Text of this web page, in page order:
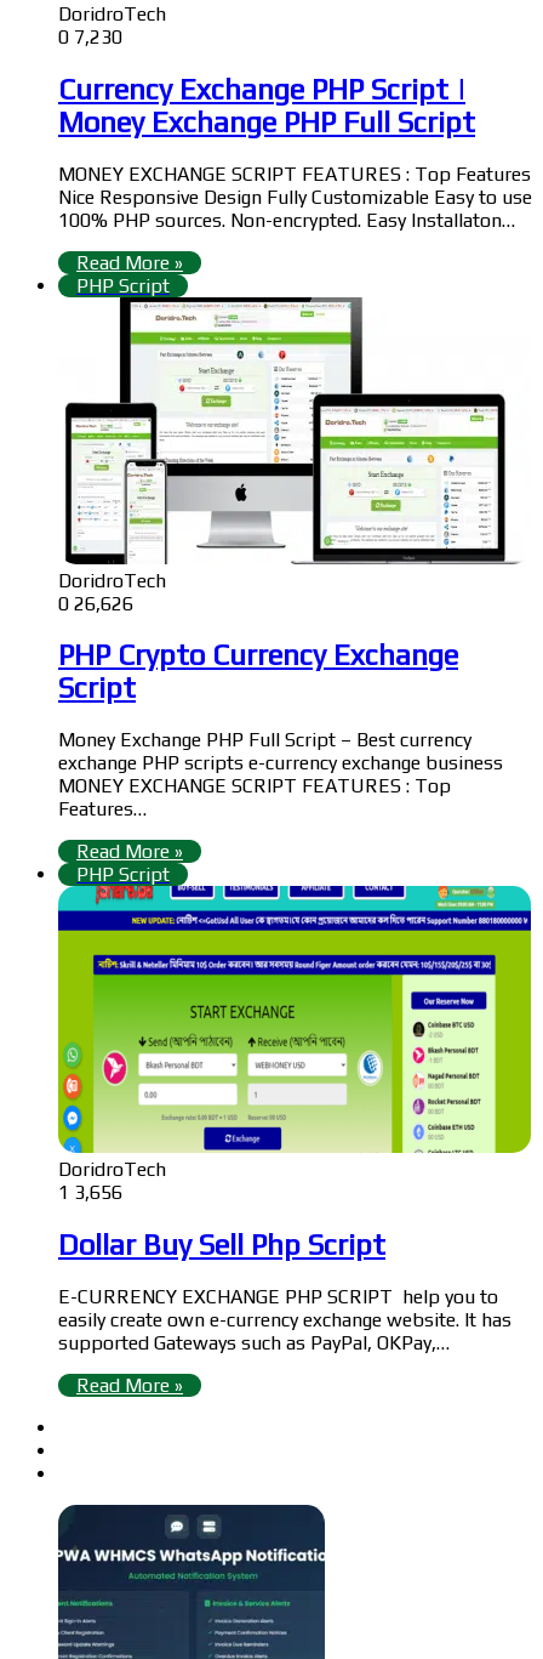
DoridroTech
0 7,230
Currency Exchange PHP Script |
Money Exchange PHP Full Script
MONEY EXCHANGE SCRIPT FEATURES : Top Features
Nice Responsive Design Fully Customizable Easy to use
100% PHP sources. Non-encrypted. Easy Installaton…
Read More »
PHP Script
DoridroTech
0 26,626
PHP Crypto Currency Exchange
Script
Money Exchange PHP Full Script – Best currency
exchange PHP scripts e-currency exchange business
MONEY EXCHANGE SCRIPT FEATURES : Top
Features…
Read More »
PHP Script
DoridroTech
1 3,656
Dollar Buy Sell Php Script
E-CURRENCY EXCHANGE PHP SCRIPT help you to
easily create own e-currency exchange website. It has
supported Gateways such as PayPal, OKPay,…
Read More »